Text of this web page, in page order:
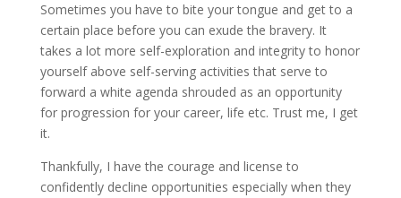
Sometimes you have to bite your tongue and get to a
certain place before you can exude the bravery. It
takes a lot more self-exploration and integrity to honor
yourself above self-serving activities that serve to
forward a white agenda shrouded as an opportunity
for progression for your career, life etc. Trust me, I get
it.
Thankfully, I have the courage and license to
confidently decline opportunities especially when they